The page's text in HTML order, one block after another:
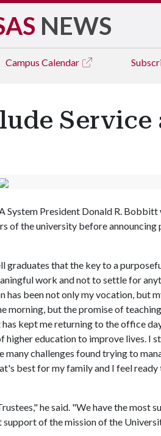
NEWS
Campus Calendar
Service
System President Donald R.
of the university before announcing
graduates that the key to a
work and not to settle for
has been not only my vocation, but
morning, but the promise of
kept me returning to the office
education to improve lives. I
many challenges found trying to
best for my family and I feel ready
he said. "We have the most
of the mission of the